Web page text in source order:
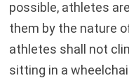
possible, athletes
them by the nature
athletes shall not
sitting in a